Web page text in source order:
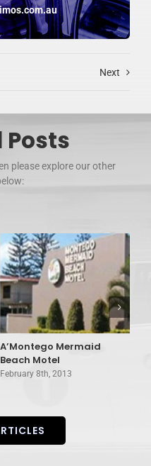
Next
Posts
please explore our other
A’Montego Mermaid
Beach Motel
February 8th, 2013